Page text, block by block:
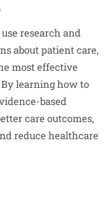
research and
about patient care,
most effective
learning how to
based
care outcomes,
reduce healthcare